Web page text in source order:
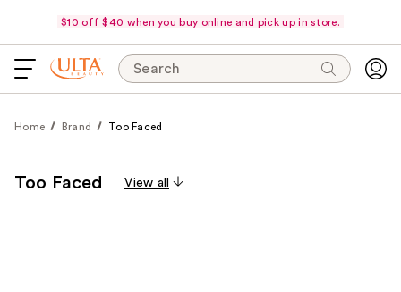
$10 off $40 when you buy online and pick up in store.
Search
Home Brand Too Faced
Too Faced View all